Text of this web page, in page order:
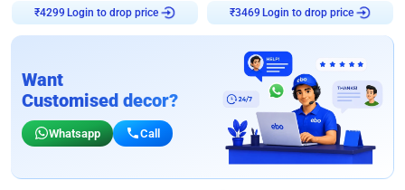
₹4299 Login to drop price
₹3469 Login to drop price
Want
Customised decor?
Whatsapp Call